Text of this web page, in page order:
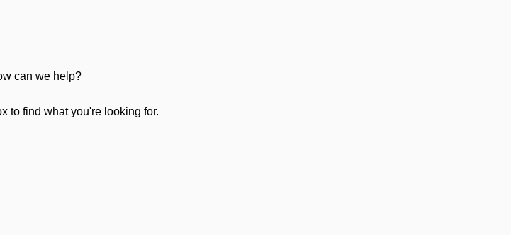
can we help?
to find what you're looking for.